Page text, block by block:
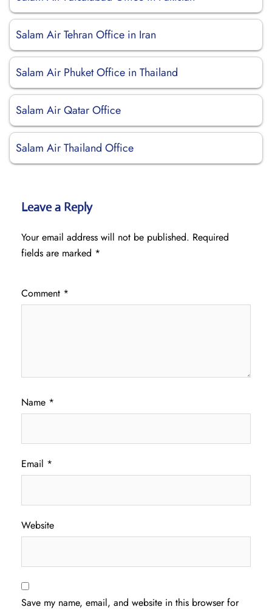
Salam Air Tehran Office in Iran
Salam Air Phuket Office in Thailand
Salam Air Qatar Office
Salam Air Thailand Office
Leave a Reply
Your email address will not be published. Required
fields are marked *
Comment *
Name *
Email *
Website
Save my name, email, and website in this browser for